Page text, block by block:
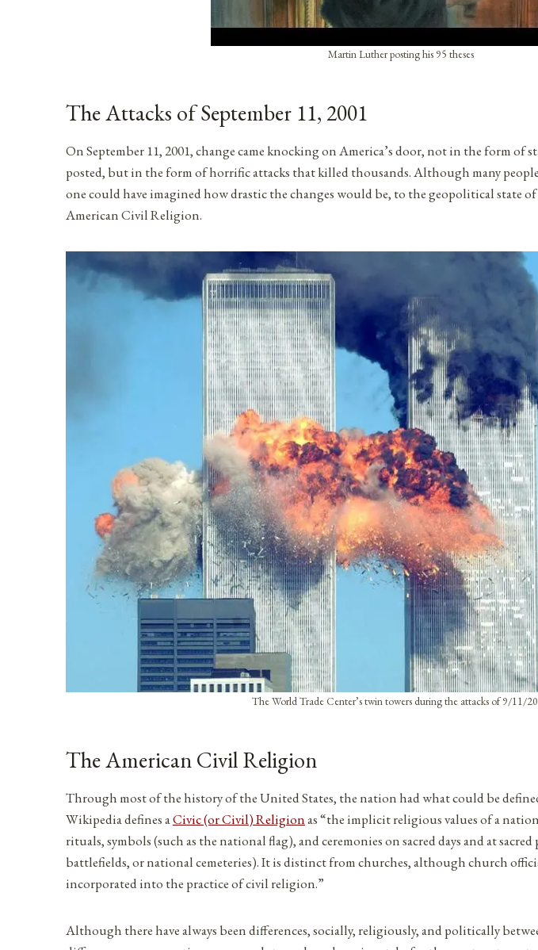
Martin Luther posting his 95 theses
The Attacks of September 11, 2001
On September 11, 2001, change came knocking on America’s door, not in the form of
posted, but in the form of horrific attacks that killed thousands. Although many
one could have imagined how drastic the changes would be, to the geopolitical state
American Civil Religion.
The World Trade Center’s twin towers during the attacks of 9/11/
The American Civil Religion
Through most of the history of the United States, the nation had what could be
Wikipedia defines aCivic (or Civil) Religionas “the implicit religious values of a
rituals, symbols (such as the national flag), and ceremonies on sacred days and at sacred
battlefields, or national cemeteries). It is distinct from churches, although church
incorporated into the practice of civil religion.”
Although there have always been differences, socially, religiously, and politically